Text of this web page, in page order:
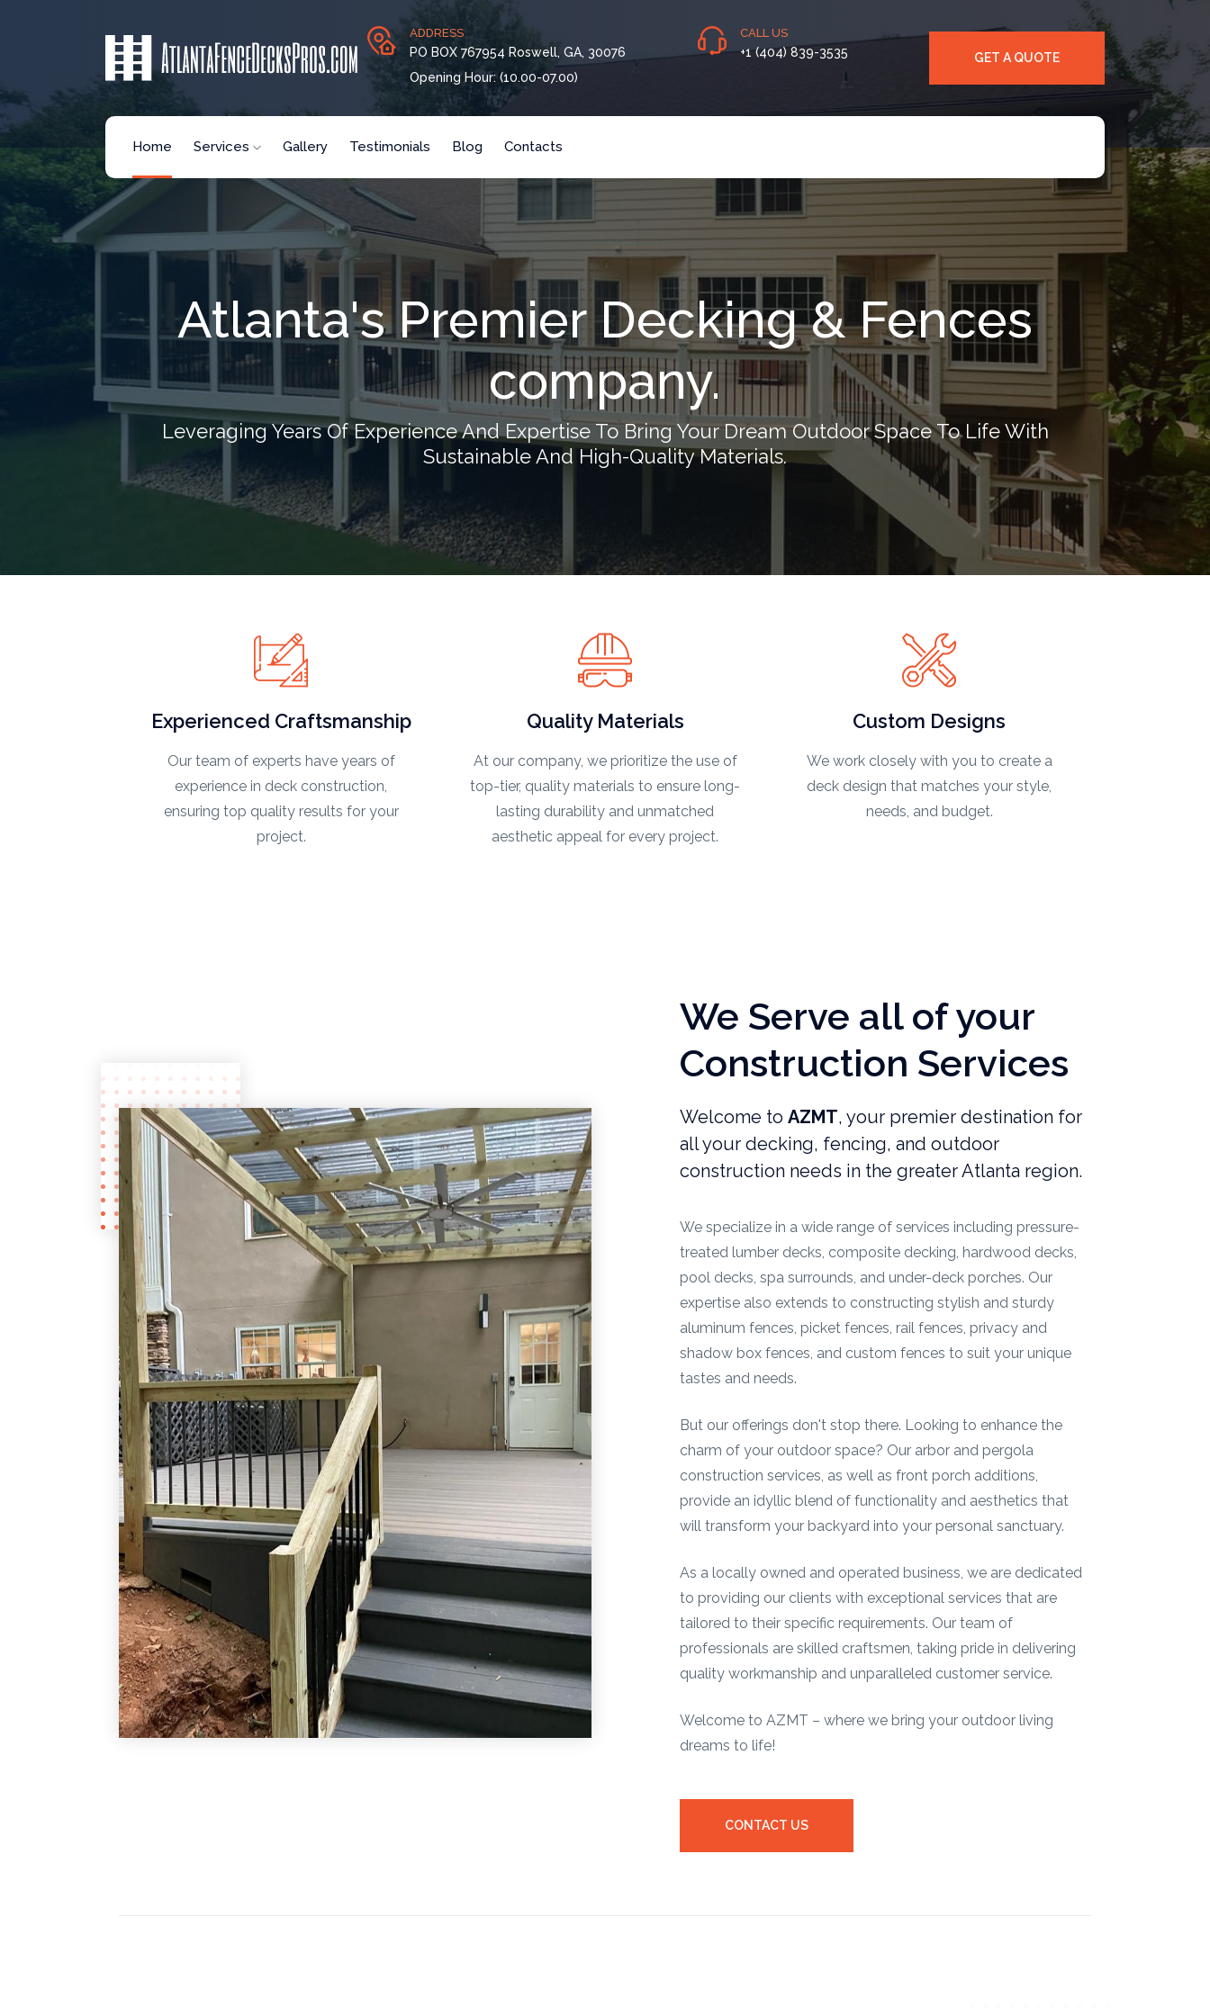
ADDRESS
PO BOX 767954 Roswell, GA, 30076
Opening Hour: (10.00-07.00)
CALL US
+1 (404) 839-3535 GET A QUOTE
Home Services Gallery Testimonials Blog Contacts
Atlanta's Premier Decking & Fences
company.
Leveraging Years Of Experience And Expertise To Bring Your Dream Outdoor Space To Life With
Sustainable And High-Quality Materials.
Experienced Craftsmanship
Our team of experts have years of
experience in deck construction,
ensuring top quality results for your
project.
Quality Materials
At our company, we prioritize the use of
top-tier, quality materials to ensure long-
lasting durability and unmatched
aesthetic appeal for every project.
Custom Designs
We work closely with you to create a
deck design that matches your style,
needs, and budget.
We Serve all of your
Construction Services
Welcome to AZMT, your premier destination for
all your decking, fencing, and outdoor
construction needs in the greater Atlanta region.
We specialize in a wide range of services including pressure-
treated lumber decks, composite decking, hardwood decks,
pool decks, spa surrounds, and under-deck porches. Our
expertise also extends to constructing stylish and sturdy
aluminum fences, picket fences, rail fences, privacy and
shadow box fences, and custom fences to suit your unique
tastes and needs.
But our offerings don't stop there. Looking to enhance the
charm of your outdoor space? Our arbor and pergola
construction services, as well as front porch additions,
provide an idyllic blend of functionality and aesthetics that
will transform your backyard into your personal sanctuary.
As a locally owned and operated business, we are dedicated
to providing our clients with exceptional services that are
tailored to their specific requirements. Our team of
professionals are skilled craftsmen, taking pride in delivering
quality workmanship and unparalleled customer service.
Welcome to AZMT – where we bring your outdoor living
dreams to life!
CONTACT US